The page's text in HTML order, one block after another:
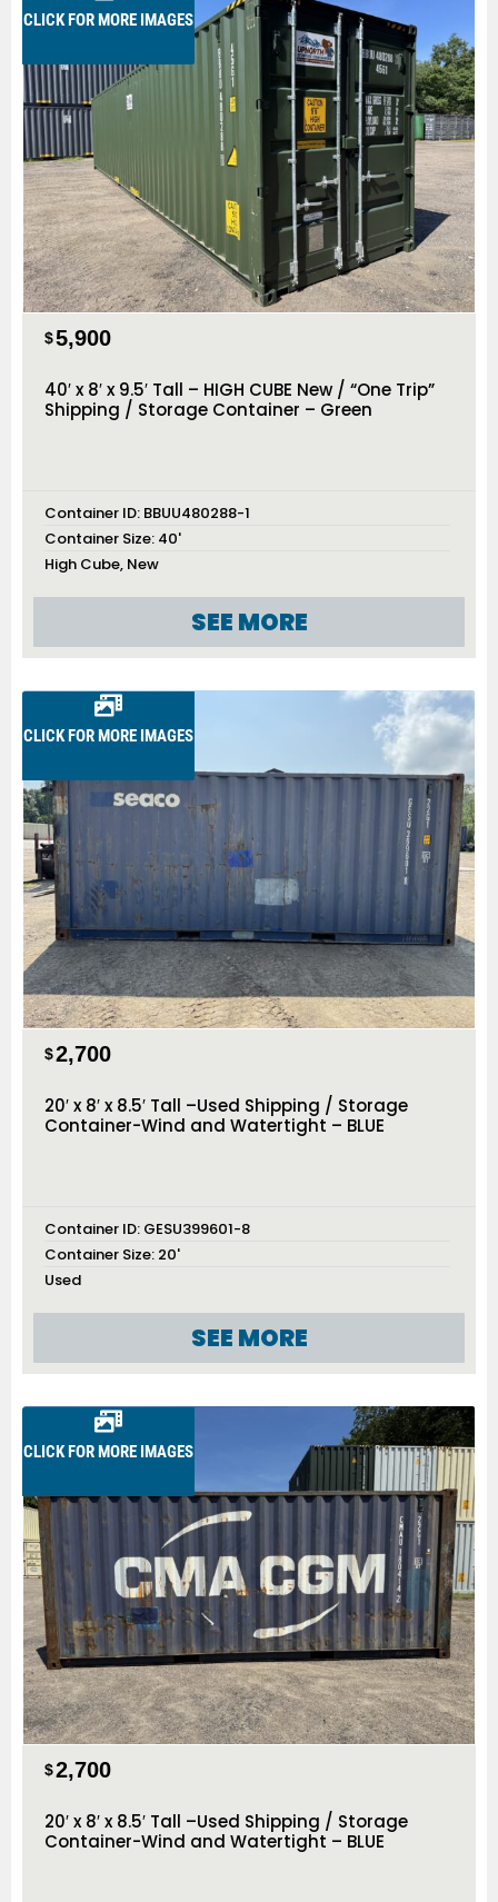
CLICK FOR MORE IMAGES
$5,900
40′ x 8′ x 9.5′ Tall – HIGH CUBE New / “One Trip”
Shipping / Storage Container – Green
Container ID: BBUU480288-1
Container Size: 40'
High Cube, New
SEE MORE
CLICK FOR MORE IMAGES
$2,700
20′ x 8′ x 8.5′ Tall –Used Shipping / Storage
Container-Wind and Watertight – BLUE
Container ID: GESU399601-8
Container Size: 20'
Used
SEE MORE
CLICK FOR MORE IMAGES
$2,700
20′ x 8′ x 8.5′ Tall –Used Shipping / Storage
Container-Wind and Watertight – BLUE